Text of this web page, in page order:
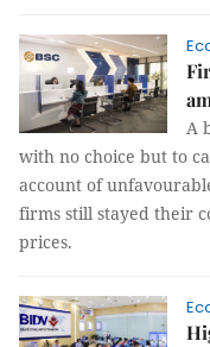
A
with no choice but to
account of
firms still stayed their
prices.